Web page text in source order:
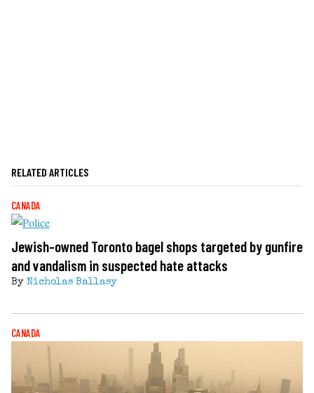
RELATED ARTICLES
CANADA
Jewish-owned Toronto bagel shops targeted by gunfire
and vandalism in suspected hate attacks
By Nicholas Ballasy
CANADA